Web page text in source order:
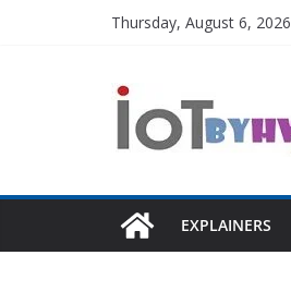
Thursday, August 6, 2026
EXPLAINERS